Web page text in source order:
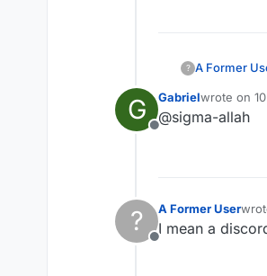
? A Former
G
Offline
Gabrielwrote on
last edited
@sigma-allah
?
Offline
A Former User
last
I mean a